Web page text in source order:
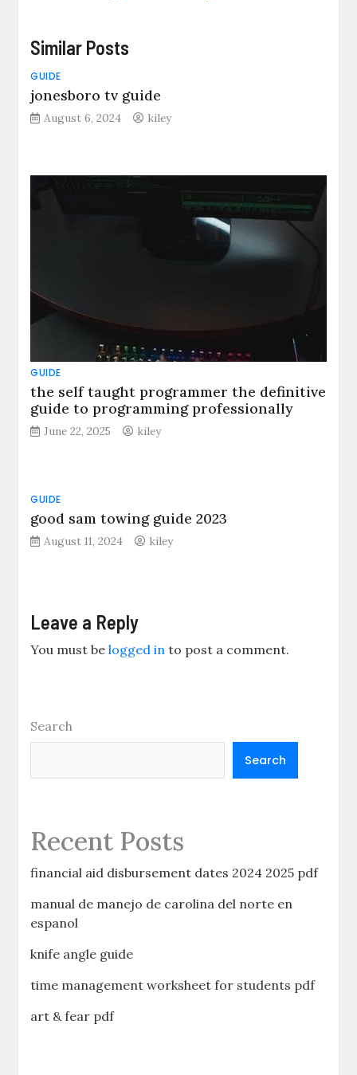
Similar Posts
GUIDE
jonesboro tv guide
August 6, 2024 kiley
GUIDE
the self taught programmer the definitive
guide to programming professionally
June 22, 2025 kiley
GUIDE
good sam towing guide 2023
August 11, 2024 kiley
Leave a Reply
You must belogged in to post a comment.
Search
Search
Recent Posts
financial aid disbursement dates 2024 2025 pdf
manual de manejo de carolina del norte en
espanol
knife angle guide
time management worksheet for students pdf
art & fear pdf